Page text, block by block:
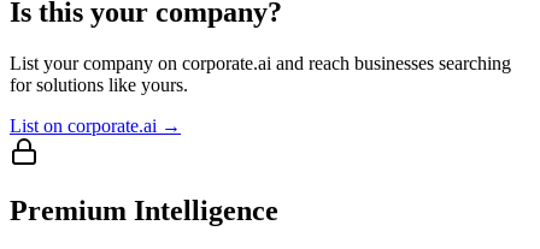
Is this your company?
List your company on corporate.ai and reach businesses searching
for solutions like yours.
List on corporate.ai →
Premium Intelligence